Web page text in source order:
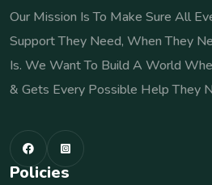
Our Mission Is To Make Sure All
Support They Need, When They
Is. We Want To Build A World
& Gets Every Possible Help They
Policies